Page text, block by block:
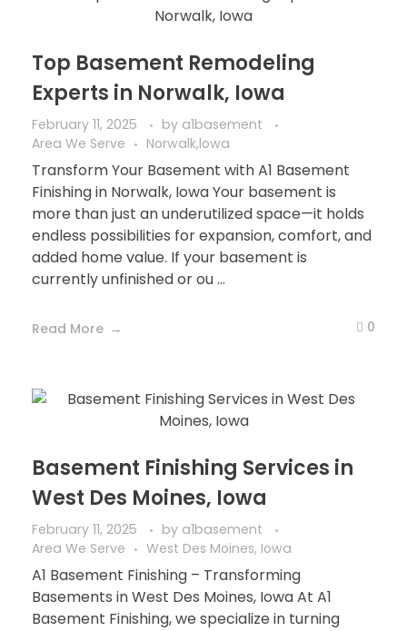
Top Basement Remodeling
Experts in Norwalk, Iowa
February 11, 2025 by a1basement
Area We Serve
Norwalk,lowa
Transform Your Basement with A1 Basement
Finishing in Norwalk, Iowa Your basement is
more than just an underutilized space—it holds
endless possibilities for expansion, comfort, and
added home value. If your basement is
currently unfinished or ou ...
Read More 0
Basement Finishing Services in
West Des Moines, Iowa
February 11, 2025 by a1basement
Area We Serve
West Des Moines, Iowa
A1 Basement Finishing – Transforming
Basements in West Des Moines, Iowa At A1
Basement Finishing, we specialize in turning